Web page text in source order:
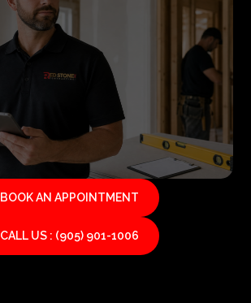
BOOK AN APPOINTMENT
CALL US : (905) 901-1006